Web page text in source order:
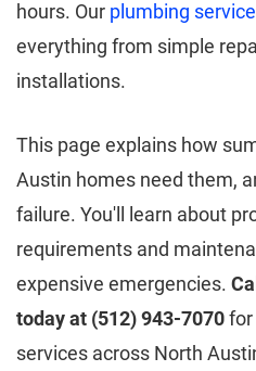
hours. Our plumbing
everything from simple
installations.
This page explains how
Austin homes need them,
failure. You'll learn about
requirements and
expensive emergencies.
today at (512) 943-7070for
services across North